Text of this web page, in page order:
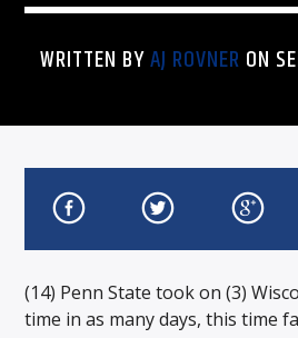
WRITTEN BYAJ ROVNER ON
(14) Penn State took on (3)
time in as many days, this time